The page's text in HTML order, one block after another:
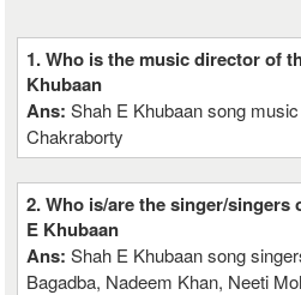
1. Who is the music director of
Khubaan
Ans:Shah E Khubaan song
Chakraborty
2. Who is/are the singer/singers
E Khubaan
Ans:Shah E Khubaan song
Bagadba, Nadeem Khan, Neeti